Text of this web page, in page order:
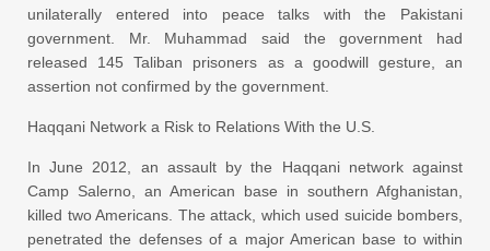
unilaterally entered into peace talks with the Pakistani
government. Mr. Muhammad said the government had
released 145 Taliban prisoners as a goodwill gesture, an
assertion not confirmed by the government.
Haqqani Network a Risk to Relations With the U.S.
In June 2012, an assault by the Haqqani network against
Camp Salerno, an American base in southern Afghanistan,
killed two Americans. The attack, which used suicide bombers,
penetrated the defenses of a major American base to within